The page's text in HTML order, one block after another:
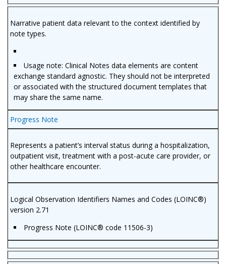
Narrative patient data relevant to the context identified by
note types.
Usage note: Clinical Notes data elements are content
exchange standard agnostic. They should not be interpreted
or associated with the structured document templates that
may share the same name.
Progress Note
Represents a patient’s interval status during a hospitalization,
outpatient visit, treatment with a post-acute care provider, or
other healthcare encounter.
Logical Observation Identifiers Names and Codes (LOINC®)
version 2.71
Progress Note (LOINC® code 11506-3)